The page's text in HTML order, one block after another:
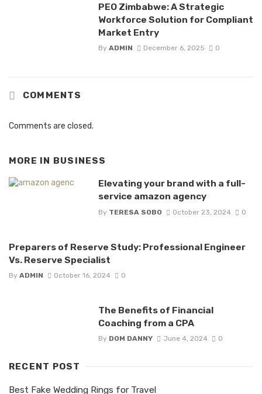
PEO Zimbabwe: A Strategic
Workforce Solution for Compliant
Market Entry
By ADMIN December 6, 2025 0
COMMENTS
Comments are closed.
MORE IN BUSINESS
Elevating your brand with a full-
service amazon agency
By TERESA SOBO October 23, 2024 0
Preparers of Reserve Study: Professional Engineer
Vs. Reserve Specialist
By ADMIN October 16, 2024 0
The Benefits of Financial
Coaching from a CPA
By DOM DANNY June 4, 2024 0
RECENT POST
Best Fake Wedding Rings for Travel